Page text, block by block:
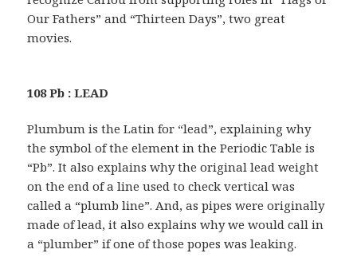
Our Fathers” and “Thirteen Days”, two great
movies.
108 Pb : LEAD
Plumbum is the Latin for “lead”, explaining why
the symbol of the element in the Periodic Table is
“Pb”. It also explains why the original lead weight
on the end of a line used to check vertical was
called a “plumb line”. And, as pipes were originally
made of lead, it also explains why we would call in
a “plumber” if one of those popes was leaking.